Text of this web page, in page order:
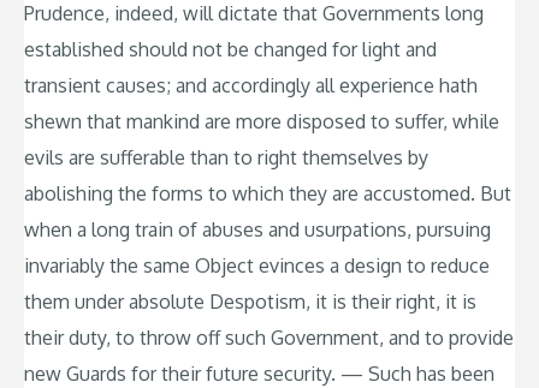
Prudence, indeed, will dictate that Governments long
established should not be changed for light and
transient causes; and accordingly all experience hath
shewn that mankind are more disposed to suffer, while
evils are sufferable than to right themselves by
abolishing the forms to which they are accustomed. But
when a long train of abuses and usurpations, pursuing
invariably the same Object evinces a design to reduce
them under absolute Despotism, it is their right, it is
their duty, to throw off such Government, and to provide
new Guards for their future security. — Such has been